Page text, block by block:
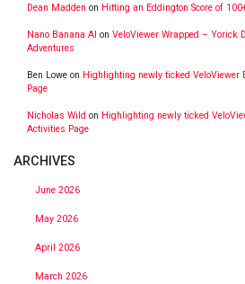
Dean Madden on Hitting an Eddington Score of
Nano Banana AI on VeloViewer Wrapped – Yorick
Adventures
Ben Lowe on Highlighting newly ticked VeloViewer
Page
Nicholas Wild on Highlighting newly ticked
Activities Page
ARCHIVES
June 2026
May 2026
April 2026
March 2026